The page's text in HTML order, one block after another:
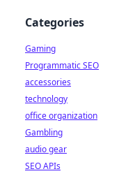
Categories
Gaming
Programmatic SEO
accessories
technology
office organization
Gambling
audio gear
SEO APIs